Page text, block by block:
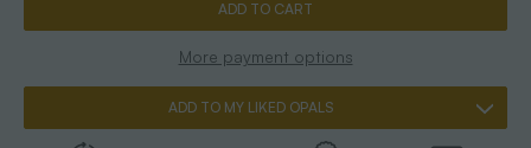
More payment options
ADD TO MY LIKED OPALS